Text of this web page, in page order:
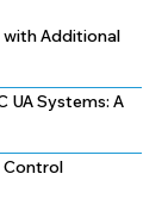
with Additional
UA Systems: A
Control